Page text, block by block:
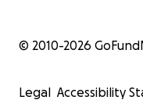
© 2010-2026
Legal Accessibility